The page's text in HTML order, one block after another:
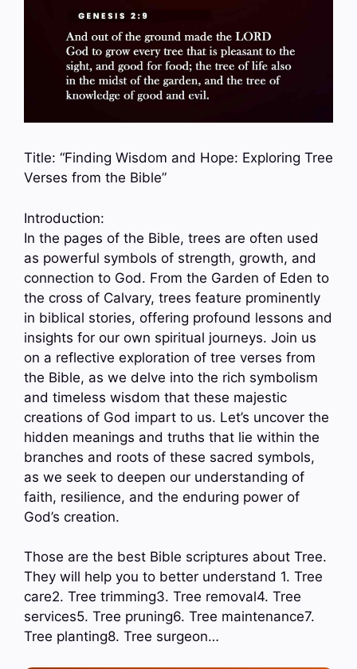
Title: “Finding Wisdom and Hope: Exploring Tree
Verses from the Bible”
Introduction:
In the pages of the Bible, trees are often used
as powerful symbols of strength, growth, and
connection to God. From the Garden of Eden to
the cross of Calvary, trees feature prominently
in biblical stories, offering profound lessons and
insights for our own spiritual journeys. Join us
on a reflective exploration of tree verses from
the Bible, as we delve into the rich symbolism
and timeless wisdom that these majestic
creations of God impart to us. Let’s uncover the
hidden meanings and truths that lie within the
branches and roots of these sacred symbols,
as we seek to deepen our understanding of
faith, resilience, and the enduring power of
God’s creation.
Those are the best Bible scriptures about Tree.
They will help you to better understand 1. Tree
care2. Tree trimming3. Tree removal4. Tree
services5. Tree pruning6. Tree maintenance7.
Tree planting8. Tree surgeon…